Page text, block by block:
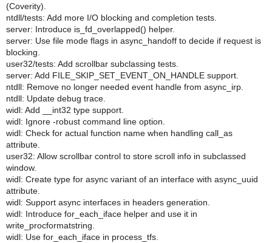
(Coverity).
ntdll/tests: Add more I/O blocking and completion tests.
server: Introduce is_fd_overlapped() helper.
server: Use file mode flags in async_handoff to decide if request is
blocking.
user32/tests: Add scrollbar subclassing tests.
server: Add FILE_SKIP_SET_EVENT_ON_HANDLE support.
ntdll: Remove no longer needed event handle from async_irp.
ntdll: Update debug trace.
widl: Add __int32 type support.
widl: Ignore -robust command line option.
widl: Check for actual function name when handling call_as
attribute.
user32: Allow scrollbar control to store scroll info in subclassed
window.
widl: Create type for async variant of an interface with async_uuid
attribute.
widl: Support async interfaces in headers generation.
widl: Introduce for_each_iface helper and use it in
write_procformatstring.
widl: Use for_each_iface in process_tfs.